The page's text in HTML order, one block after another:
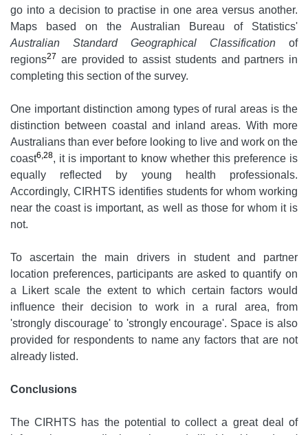
go into a decision to practise in one area versus another.
Maps based on the Australian Bureau of Statistics'
Australian Standard Geographical Classification of
regions27 are provided to assist students and partners in
completing this section of the survey.
One important distinction among types of rural areas is the
distinction between coastal and inland areas. With more
Australians than ever before looking to live and work on the
coast6,28, it is important to know whether this preference is
equally reflected by young health professionals.
Accordingly, CIRHTS identifies students for whom working
near the coast is important, as well as those for whom it is
not.
To ascertain the main drivers in student and partner
location preferences, participants are asked to quantify on
a Likert scale the extent to which certain factors would
influence their decision to work in a rural area, from
'strongly discourage' to 'strongly encourage'. Space is also
provided for respondents to name any factors that are not
already listed.
Conclusions
The CIRHTS has the potential to collect a great deal of